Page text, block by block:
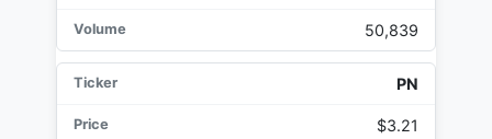
50,839
PN
$3.21